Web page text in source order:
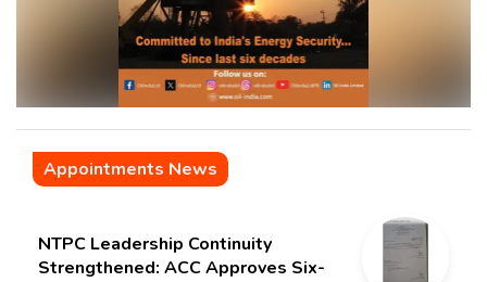
Appointments News
NTPC Leadership Continuity
Strengthened: ACC Approves Six-